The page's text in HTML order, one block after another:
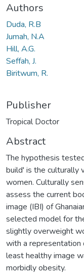
Authors
Duda, R.B
Jumah, N.A
Hill, A.G.
Seffah, J.
Biritwum, R.
Publisher
Tropical Doctor
Abstract
The hypothesis
build' is the culturally
women. Culturally
assess the current
image (IBI) of
selected model for
slightly overweight
with a representation
least healthy image
morbidly obesity.